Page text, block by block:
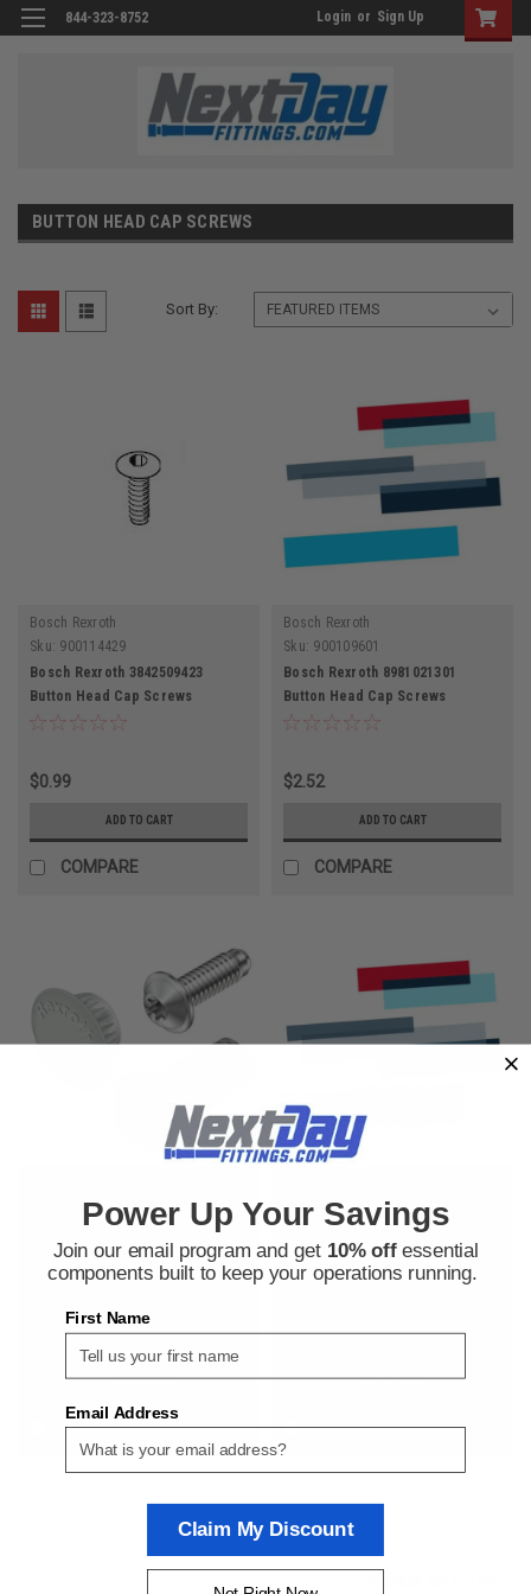
844-323-8752 Login or Sign Up
BUTTON HEAD CAP SCREWS
Sort By:
Bosch Rexroth
Sku: 900114429
Bosch Rexroth 3842509423
Button Head Cap Screws
$0.99
ADD TO CART
COMPARE
Bosch Rexroth
Sku: 900109601
Bosch Rexroth 8981021301
Button Head Cap Screws
$2.52
ADD TO CART
COMPARE
380000642
Button Head Cap Screws
ADD TO CART
COMPARE
Sku: 380000641
Bosch Rexroth 8981021302
Button Head Cap Screws
ADD TO CART
COMPARE
Power Up Your Savings
Join our email program and get 10% offessential
components built to keep your operations running.
First Name
Email Address
Claim My Discount